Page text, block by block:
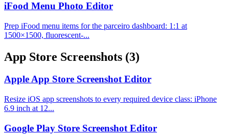
iFood Menu Photo Editor
Prep iFood menu items for the parceiro dashboard: 1:1 at
1500×1500, fluorescent-...
App Store Screenshots (3)
Apple App Store Screenshot Editor
Resize iOS app screenshots to every required device class: iPhone
6.9 inch at 12...
Google Play Store Screenshot Editor